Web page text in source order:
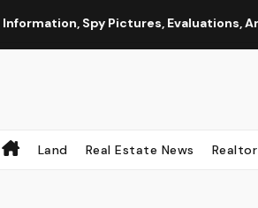
Spy Pictures, Evaluations, And
Land Real Estate News Realtor